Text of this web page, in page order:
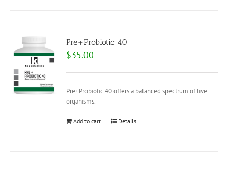
Pre+Probiotic 40
$35.00
Pre+Probiotic 40 offers a balanced spectrum of live
organisms.
Add to cart Details